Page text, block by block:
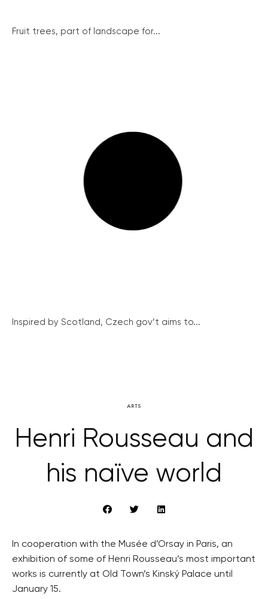
Fruit trees, part of landscape for...
Inspired by Scotland, Czech gov’t aims to...
ARTS
Henri Rousseau and
his naïve world
In cooperation with the Musée d’Orsay in Paris, an
exhibition of some of Henri Rousseau’s most important
works is currently at Old Town’s Kinský Palace until
January 15.